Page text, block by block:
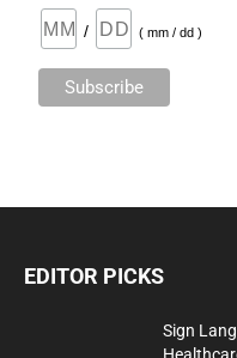
/ ( mm / dd )
EDITOR PICKS
Sign